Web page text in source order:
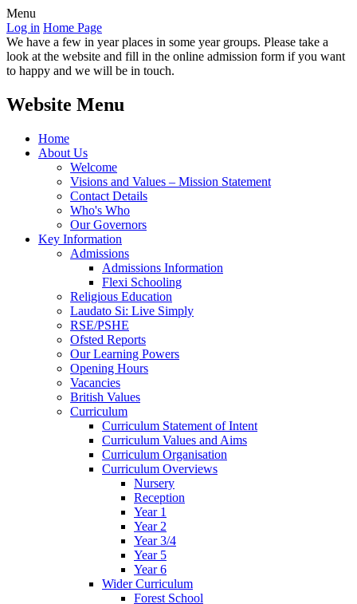
Menu
Log in Home Page
We have a few in year places in some year groups. Please take a
look at the website and fill in the online admission form if you want
to happy and we will be in touch.
Website Menu
Home
About Us
Welcome
Visions and Values – Mission Statement
Contact Details
Who's Who
Our Governors
Key Information
Admissions
Admissions Information
Flexi Schooling
Religious Education
Laudato Si: Live Simply
RSE/PSHE
Ofsted Reports
Our Learning Powers
Opening Hours
Vacancies
British Values
Curriculum
Curriculum Statement of Intent
Curriculum Values and Aims
Curriculum Organisation
Curriculum Overviews
Nursery
Reception
Year 1
Year 2
Year 3/4
Year 5
Year 6
Wider Curriculum
Forest School